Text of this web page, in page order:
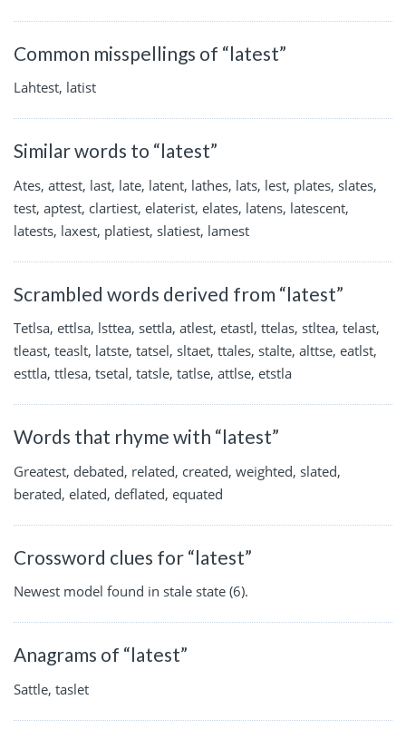
Common misspellings of “latest”
Lahtest, latist
Similar words to “latest”
Ates, attest, last, late, latent, lathes, lats, lest, plates, slates,
test, aptest, clartiest, elaterist, elates, latens, latescent,
latests, laxest, platiest, slatiest, lamest
Scrambled words derived from “latest”
Tetlsa, ettlsa, lsttea, settla, atlest, etastl, ttelas, stltea, telast,
tleast, teaslt, latste, tatsel, sltaet, ttales, stalte, alttse, eatlst,
esttla, ttlesa, tsetal, tatsle, tatlse, attlse, etstla
Words that rhyme with “latest”
Greatest, debated, related, created, weighted, slated,
berated, elated, deflated, equated
Crossword clues for “latest”
Newest model found in stale state (6).
Anagrams of “latest”
Sattle, taslet